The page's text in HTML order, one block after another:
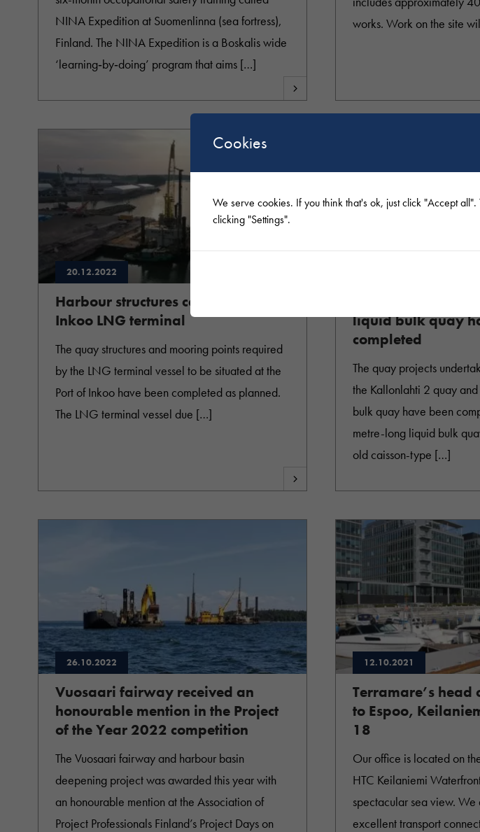
NINA Expedition at Suomenlinna (sea fortress),
Finland. The NINA Expedition is a Boskalis wide
‘learning‐by‐doing’ program that aims […]
works. Work on the site
20.12.2022
Harbour structures completed at
Inkoo LNG terminal
The quay structures and mooring points required
by the LNG terminal vessel to be situated at the
Port of Inkoo have been completed as planned.
The LNG terminal vessel due […]
liquid bulk quay
completed
The quay projects
the Kallonlahti 2 quay
bulk quay have been
metre-long liquid bulk
old caisson-type […]
26.10.2022
Vuosaari fairway received an
honourable mention in the Project
of the Year 2022 competition
The Vuosaari fairway and harbour basin
deepening project was awarded this year with
an honourable mention at the Association of
Project Professionals Finland’s Project Days on
12.10.2021
Terramare’s head
to Espoo,
18
Our office is located on
HTC Keilaniemi
spectacular sea view.
excellent transport
Cookies
We serve cookies. If you think that's ok, just click "Accept
clicking "Settings".